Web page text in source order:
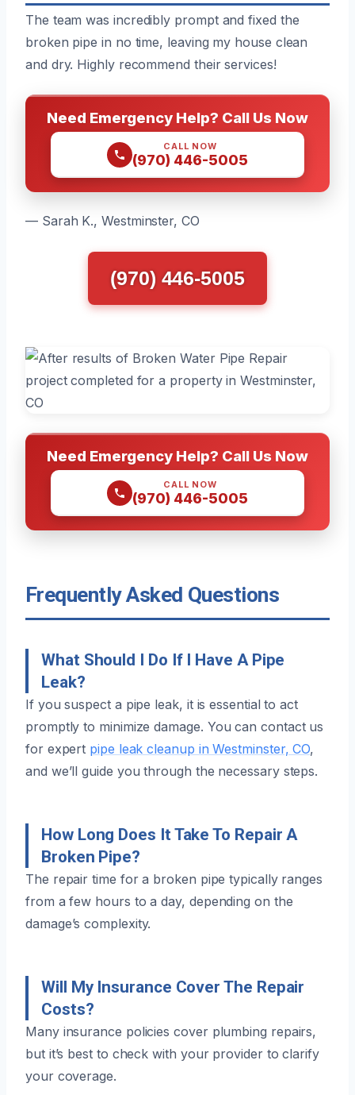
The team was incredibly prompt and fixed the
broken pipe in no time, leaving my house clean
and dry. Highly recommend their services!
Need Emergency Help? Call Us Now
CALL NOW
(970) 446-5005
— Sarah K., Westminster, CO
(970) 446-5005
Need Emergency Help? Call Us Now
CALL NOW
(970) 446-5005
Frequently Asked Questions
What Should I Do If I Have A Pipe
Leak?
If you suspect a pipe leak, it is essential to act
promptly to minimize damage. You can contact us
for expert pipe leak cleanup in Westminster, CO,
and we’ll guide you through the necessary steps.
How Long Does It Take To Repair A
Broken Pipe?
The repair time for a broken pipe typically ranges
from a few hours to a day, depending on the
damage’s complexity.
Will My Insurance Cover The Repair
Costs?
Many insurance policies cover plumbing repairs,
but it’s best to check with your provider to clarify
your coverage.